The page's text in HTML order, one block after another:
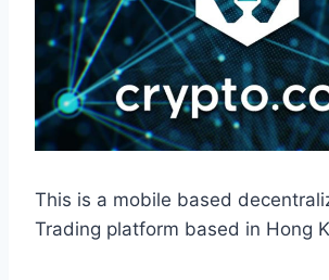
This is a mobile based
Trading platform based in Hong